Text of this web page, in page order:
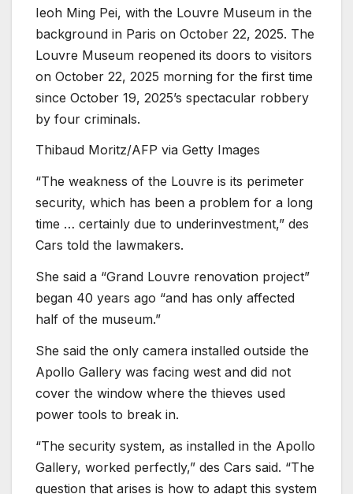
Ieoh Ming Pei, with the Louvre Museum in the
background in Paris on October 22, 2025. The
Louvre Museum reopened its doors to visitors
on October 22, 2025 morning for the first time
since October 19, 2025’s spectacular robbery
by four criminals.
Thibaud Moritz/AFP via Getty Images
“The weakness of the Louvre is its perimeter
security, which has been a problem for a long
time … certainly due to underinvestment,” des
Cars told the lawmakers.
She said a “Grand Louvre renovation project”
began 40 years ago “and has only affected
half of the museum.”
She said the only camera installed outside the
Apollo Gallery was facing west and did not
cover the window where the thieves used
power tools to break in.
“The security system, as installed in the Apollo
Gallery, worked perfectly,” des Cars said. “The
question that arises is how to adapt this system